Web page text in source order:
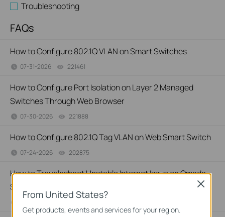
Troubleshooting
FAQs
How to Configure 802.1Q VLAN on Smart Switches
07-31-2026 221461
How to Configure Port Isolation on Layer 2 Managed
Switches Through Web Browser
07-30-2026 221888
How to Configure 802.1Q Tag VLAN on Web Smart Switch
07-24-2026 202875
How to Troubleshoot Unstable Internet Issue on Omada
Switch
From United States?
Get products, events and services for your region.
Close